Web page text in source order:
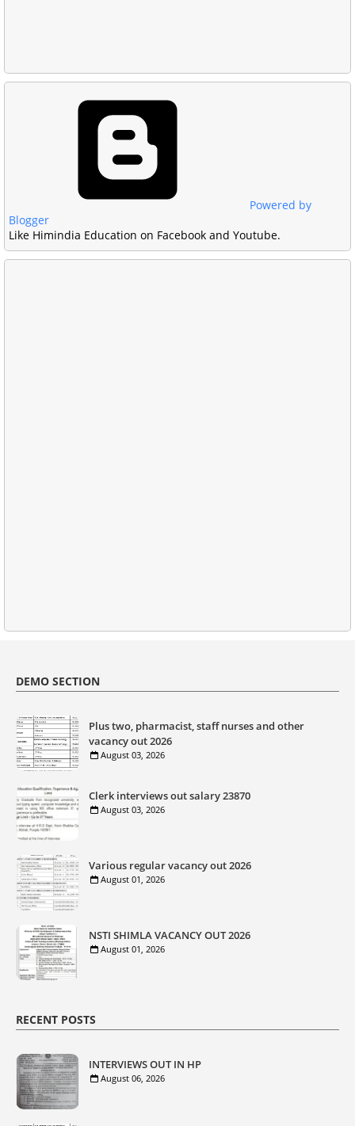
Powered by
Blogger
Like Himindia Education on Facebook and Youtube.
DEMO SECTION
Plus two, pharmacist, staff nurses and other
vacancy out 2026
August 03, 2026
Clerk interviews out salary 23870
August 03, 2026
Various regular vacancy out 2026
August 01, 2026
NSTI SHIMLA VACANCY OUT 2026
August 01, 2026
RECENT POSTS
INTERVIEWS OUT IN HP
August 06, 2026